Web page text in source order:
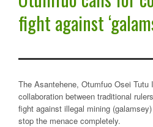
fight against
The Asantehene, Otumfuo Osei
collaboration between traditional
fight against illegal mining
stop the menace completely.